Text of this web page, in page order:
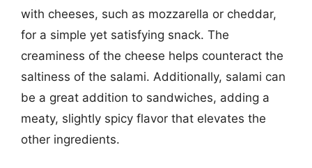
with cheeses, such as mozzarella or cheddar,
for a simple yet satisfying snack. The
creaminess of the cheese helps counteract the
saltiness of the salami. Additionally, salami can
be a great addition to sandwiches, adding a
meaty, slightly spicy flavor that elevates the
other ingredients.